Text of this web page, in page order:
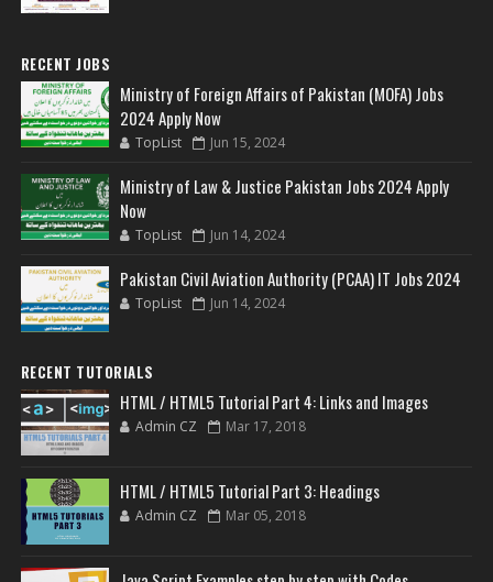
RECENT JOBS
Ministry of Foreign Affairs of Pakistan (MOFA) Jobs
2024 Apply Now
TopList Jun 15, 2024
Ministry of Law & Justice Pakistan Jobs 2024 Apply
Now
TopList Jun 14, 2024
Pakistan Civil Aviation Authority (PCAA) IT Jobs 2024
TopList Jun 14, 2024
RECENT TUTORIALS
HTML / HTML5 Tutorial Part 4: Links and Images
Admin CZ Mar 17, 2018
HTML / HTML5 Tutorial Part 3: Headings
Admin CZ Mar 05, 2018